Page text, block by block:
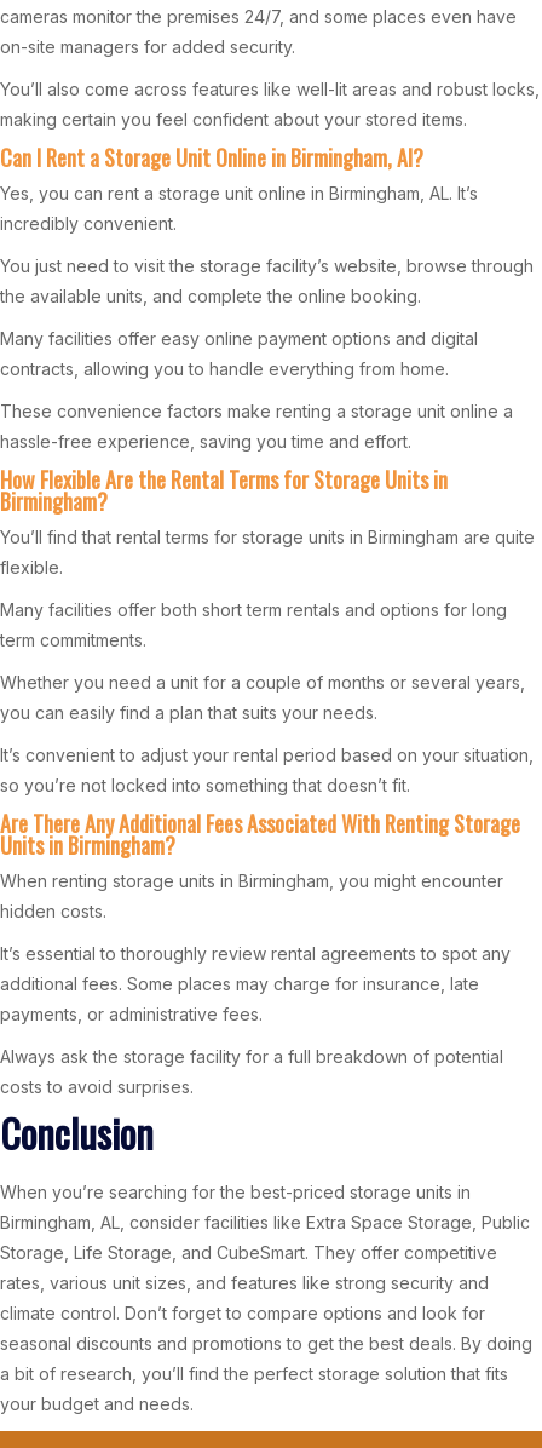
cameras monitor the premises 24/7, and some places even have
on-site managers for added security.
You’ll also come across features like well-lit areas and robust locks,
making certain you feel confident about your stored items.
Can I Rent a Storage Unit Online in Birmingham, Al?
Yes, you can rent a storage unit online in Birmingham, AL. It’s
incredibly convenient.
You just need to visit the storage facility’s website, browse through
the available units, and complete the online booking.
Many facilities offer easy online payment options and digital
contracts, allowing you to handle everything from home.
These convenience factors make renting a storage unit online a
hassle-free experience, saving you time and effort.
How Flexible Are the Rental Terms for Storage Units in
Birmingham?
You’ll find that rental terms for storage units in Birmingham are quite
flexible.
Many facilities offer both short term rentals and options for long
term commitments.
Whether you need a unit for a couple of months or several years,
you can easily find a plan that suits your needs.
It’s convenient to adjust your rental period based on your situation,
so you’re not locked into something that doesn’t fit.
Are There Any Additional Fees Associated With Renting Storage
Units in Birmingham?
When renting storage units in Birmingham, you might encounter
hidden costs.
It’s essential to thoroughly review rental agreements to spot any
additional fees. Some places may charge for insurance, late
payments, or administrative fees.
Always ask the storage facility for a full breakdown of potential
costs to avoid surprises.
Conclusion
When you’re searching for the best-priced storage units in
Birmingham, AL, consider facilities like Extra Space Storage, Public
Storage, Life Storage, and CubeSmart. They offer competitive
rates, various unit sizes, and features like strong security and
climate control. Don’t forget to compare options and look for
seasonal discounts and promotions to get the best deals. By doing
a bit of research, you’ll find the perfect storage solution that fits
your budget and needs.